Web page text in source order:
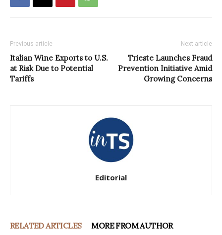
Previous article
Italian Wine Exports to U.S.
at Risk Due to Potential
Tariffs
Next article
Trieste Launches Fraud
Prevention Initiative Amid
Growing Concerns
Editorial
RELATED ARTICLES MORE FROM AUTHOR